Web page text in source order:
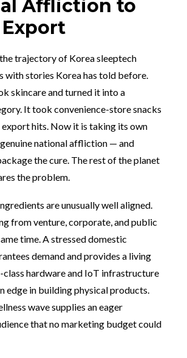
Affliction to
trajectory of Korea sleeptech
with stories Korea has told before.
skincare and turned it into a
It took convenience-store snacks
export hits. Now it is taking its own
national affliction — and
the cure. The rest of the planet
the problem.
are unusually well aligned.
from venture, corporate, and public
time. A stressed domestic
demand and provides a living
hardware and IoT infrastructure
edge in building physical products.
wave supplies an eager
that no marketing budget could